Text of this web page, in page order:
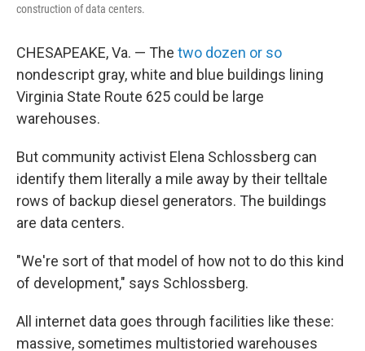
construction of data centers.
CHESAPEAKE, Va. — The two dozen or so
nondescript gray, white and blue buildings lining
Virginia State Route 625 could be large
warehouses.
But community activist Elena Schlossberg can
identify them literally a mile away by their telltale
rows of backup diesel generators. The buildings
are data centers.
"We're sort of that model of how not to do this kind
of development," says Schlossberg.
All internet data goes through facilities like these:
massive, sometimes multistoried warehouses